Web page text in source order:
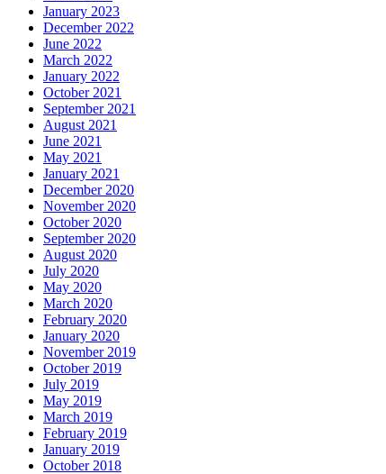
January 2023
December 2022
June 2022
March 2022
January 2022
October 2021
September 2021
August 2021
June 2021
May 2021
January 2021
December 2020
November 2020
October 2020
September 2020
August 2020
July 2020
May 2020
March 2020
February 2020
January 2020
November 2019
October 2019
July 2019
May 2019
March 2019
February 2019
January 2019
October 2018